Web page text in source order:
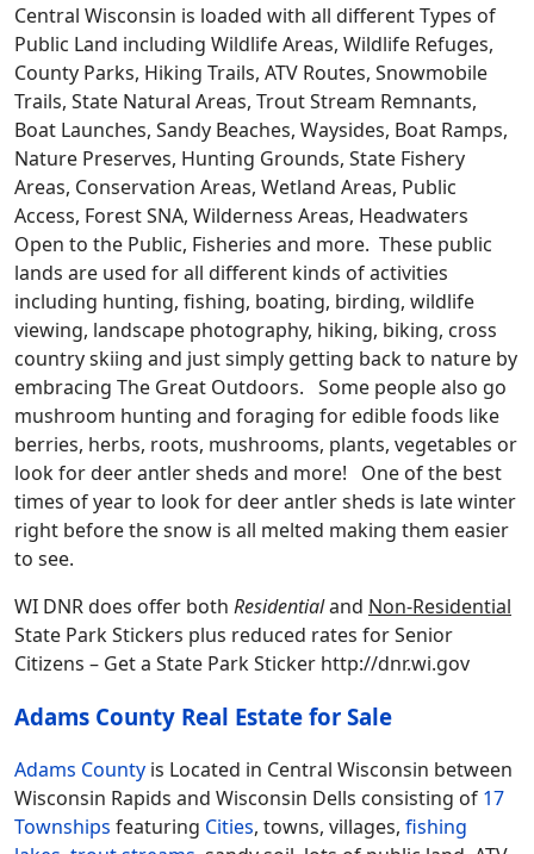
Central Wisconsin is loaded with all different Types of
Public Land including Wildlife Areas, Wildlife Refuges,
County Parks, Hiking Trails, ATV Routes, Snowmobile
Trails, State Natural Areas, Trout Stream Remnants,
Boat Launches, Sandy Beaches, Waysides, Boat Ramps,
Nature Preserves, Hunting Grounds, State Fishery
Areas, Conservation Areas, Wetland Areas, Public
Access, Forest SNA, Wilderness Areas, Headwaters
Open to the Public, Fisheries and more. These public
lands are used for all different kinds of activities
including hunting, fishing, boating, birding, wildlife
viewing, landscape photography, hiking, biking, cross
country skiing and just simply getting back to nature by
embracing The Great Outdoors. Some people also go
mushroom hunting and foraging for edible foods like
berries, herbs, roots, mushrooms, plants, vegetables or
look for deer antler sheds and more! One of the best
times of year to look for deer antler sheds is late winter
right before the snow is all melted making them easier
to see.
WI DNR does offer both Residentialand Non-Residential
State Park Stickers plus reduced rates for Senior
Citizens – Get a State Park Sticker http://dnr.wi.gov
Adams County Real Estate for Sale
Adams County is Located in Central Wisconsin between
Wisconsin Rapids and Wisconsin Dells consisting of 17
Townships featuring Cities, towns, villages, fishing